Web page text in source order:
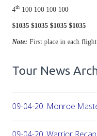
4th 100 100 100 100
$1035 $1035 $1035 $1035
Note: First place in each
Tour News
09-04-20: Monroe